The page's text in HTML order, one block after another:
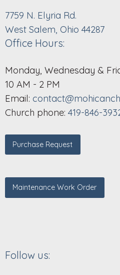
7759 N. Elyria Rd.
West Salem, Ohio 44287
Office Hours:
Monday, Wednesday &
10 AM - 2 PM
Email:
Church phone: 419-846-
Purchase Request
Maintenance Work Order
Follow us: